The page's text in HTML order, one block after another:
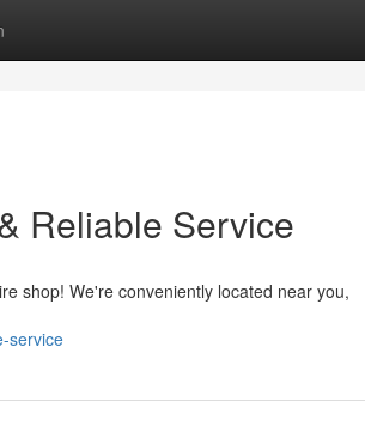
Reliable Service
shop! We're conveniently located near you,
service